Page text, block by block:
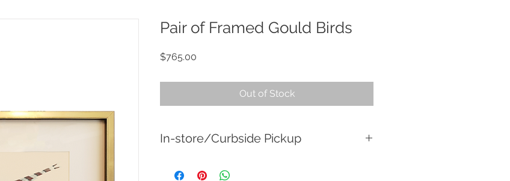
Pair of Framed Gould Birds
$765.00
Out of Stock
In-store/Curbside Pickup
only.